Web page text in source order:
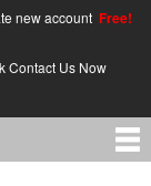
new account Free!
Contact Us Now